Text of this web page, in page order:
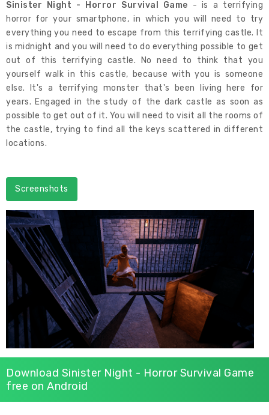
Sinister Night - Horror Survival Game - is a terrifying
horror for your smartphone, in which you will need to try
everything you need to escape from this terrifying castle. It
is midnight and you will need to do everything possible to get
out of this terrifying castle. No need to think that you
yourself walk in this castle, because with you is someone
else. It's a terrifying monster that's been living here for
years. Engaged in the study of the dark castle as soon as
possible to get out of it. You will need to visit all the rooms of
the castle, trying to find all the keys scattered in different
locations.
Screenshots
Download Sinister Night - Horror Survival Game
free on Android